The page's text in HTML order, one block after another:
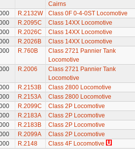
Cairns
R.2132W Class 0F 0-4-0ST Locomotive
R.2095C Class 14XX Locomotive
R.2026C Class 14XX Locomotive
R.2026B Class 14XX Locomotive
R.760B
Class 2721 Pannier Tank
Locomotive
R.2006
Class 2721 Pannier Tank
Locomotive
R.2153B Class 2800 Locomotive
R.2153A Class 2800 Locomotive
R.2099C Class 2P Locomotive
R.2183A Class 2P Locomotive
R.2183B Class 2P Locomotive
R.2099A Class 2P Locomotive
R.2148 Class 4F Locomotive